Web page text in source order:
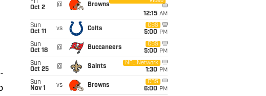
Fri
Oct 2
@ Browns
12:15 AM
Sun
Oct 11
vs Colts
CBS
5:00 PM
Sun
Oct 18
@ Buccaneers
CBS
5:00 PM
Sun
Oct 25
@ Saints
NFL Network
1:30 PM
Sun
Nov 1
vs Browns
CBS
6:00 PM